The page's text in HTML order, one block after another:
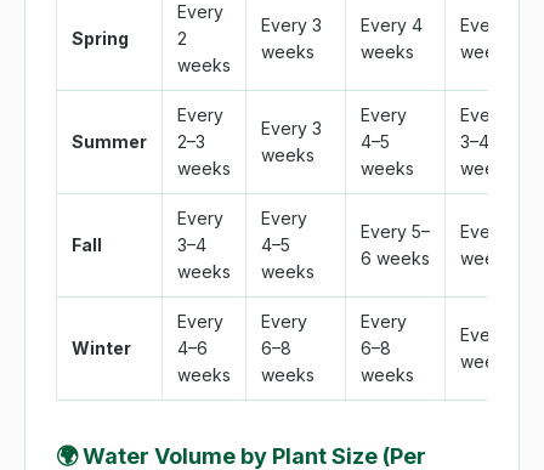
Spring
Every
2
weeks
Every 3
weeks
Every 4
weeks
Every 3
weeks
Summer
Every
2–3
weeks
Every 3
weeks
Every
4–5
weeks
Every
3–4
weeks
Fall
Every
3–4
weeks
Every
4–5
weeks
Every 5–
6 weeks
Every 4
weeks
Winter
Every
4–6
weeks
Every
6–8
weeks
Every
6–8
weeks
Every 6
weeks
🌍Water Volume by Plant Size (Per